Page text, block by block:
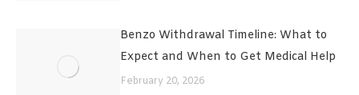
Benzo Withdrawal Timeline: What to
Expect and When to Get Medical Help
February 20, 2026